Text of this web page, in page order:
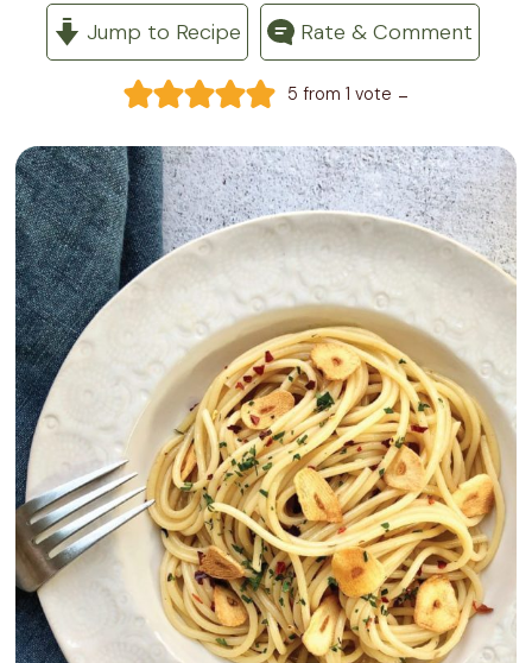
Jump to Recipe Rate & Comment
5 from 1 vote -